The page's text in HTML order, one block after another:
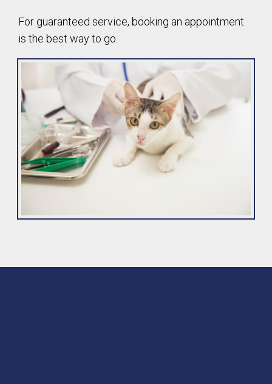
For guaranteed service, booking an appointment
is the best way to go.